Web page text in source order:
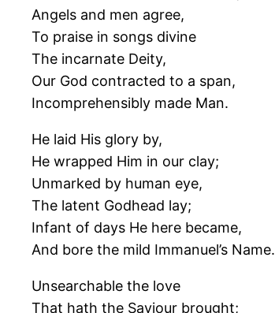
Angels and men agree,
To praise in songs divine
The incarnate Deity,
Our God contracted to a span,
Incomprehensibly made Man.
He laid His glory by,
He wrapped Him in our clay;
Unmarked by human eye,
The latent Godhead lay;
Infant of days He here became,
And bore the mild Immanuel’s Name.
Unsearchable the love
That hath the Saviour brought;